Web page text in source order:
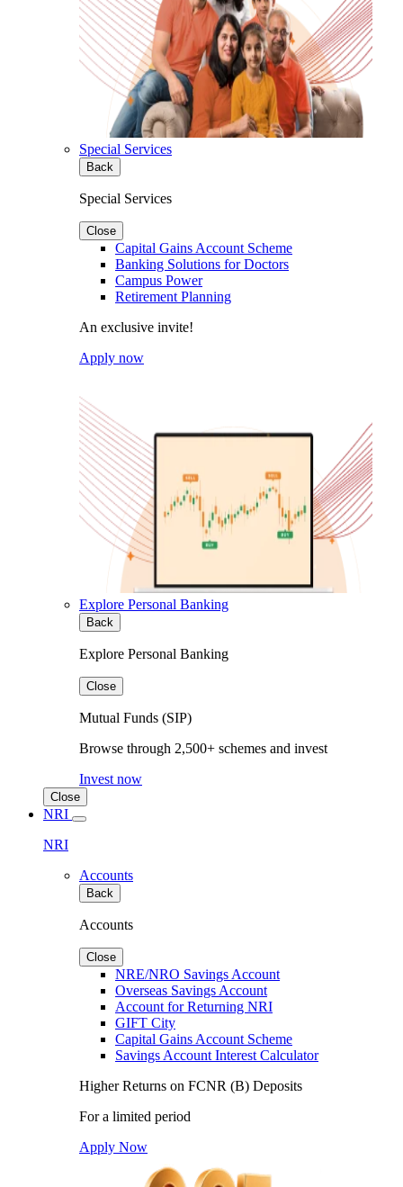
Special Services
Back
Special Services
Close
Capital Gains Account Scheme
Banking Solutions for Doctors
Campus Power
Retirement Planning
An exclusive invite!
Apply now
Explore Personal Banking
Back
Explore Personal Banking
Close
Mutual Funds (SIP)
Browse through 2,500+ schemes and invest
Invest now
Close
NRI
NRI
Accounts
Back
Accounts
Close
NRE/NRO Savings Account
Overseas Savings Account
Account for Returning NRI
GIFT City
Capital Gains Account Scheme
Savings Account Interest Calculator
Higher Returns on FCNR (B) Deposits
For a limited period
Apply Now